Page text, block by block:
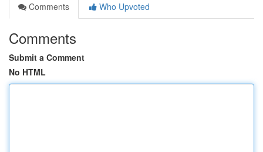
Comments
Who Upvoted
Comments
Submit a Comment
No HTML